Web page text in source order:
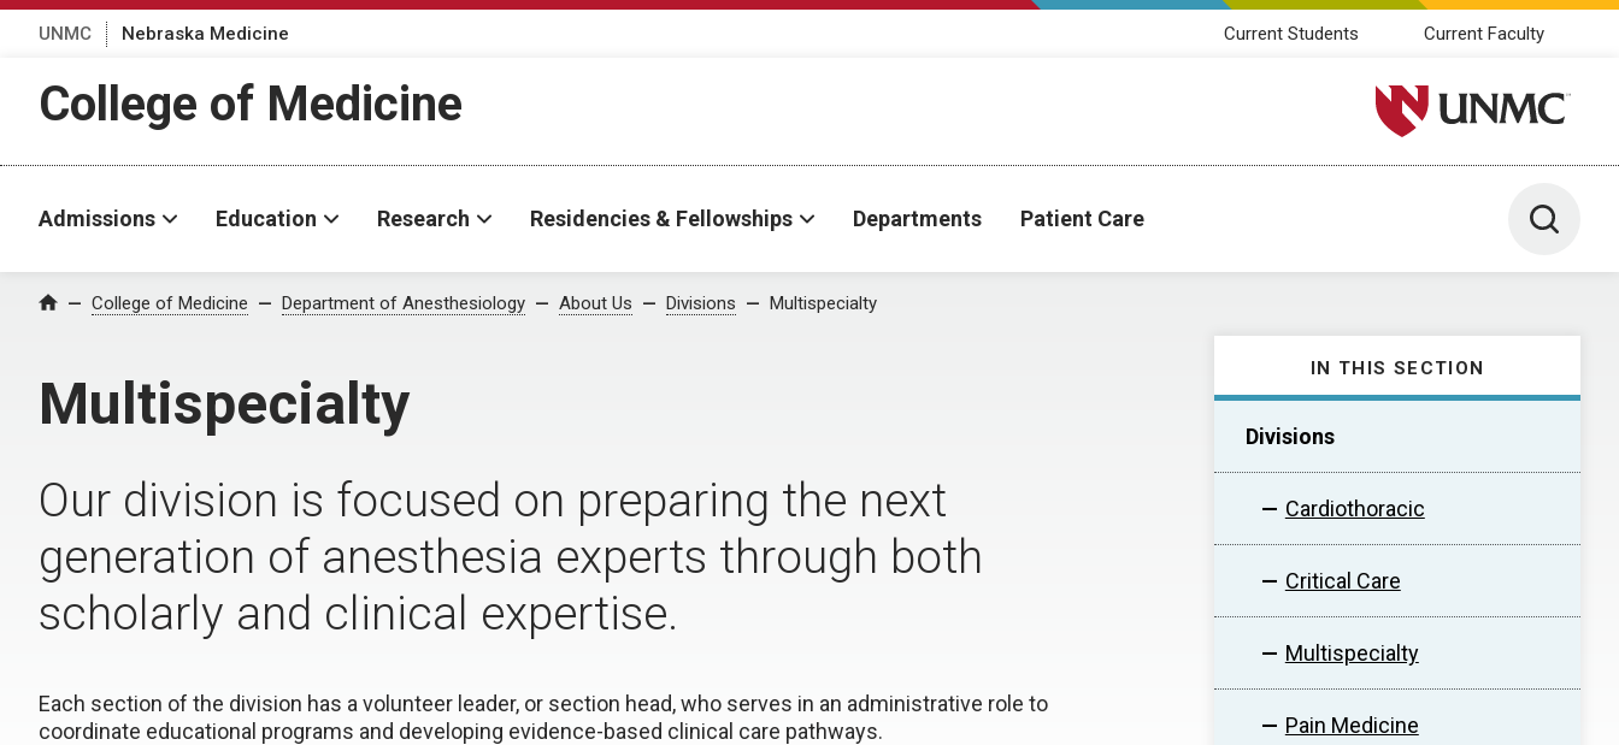
UNMC Nebraska Medicine Current Students Current Faculty
College of Medicine University of Nebraska
Admissions Education Research Residencies & Fellowships Departments Patient Care Toggle
Home College of Medicine Department of Anesthesiology About Us Divisions Multispecialty
Multispecialty
IN THIS SECTION
Divisions
Cardiothoracic
Critical Care
Multispecialty
Pain Medicine
Our division is focused on preparing the next
generation of anesthesia experts through both
scholarly and clinical expertise.
Each section of the division has a volunteer leader, or section head, who serves in an administrative role to
coordinate educational programs and developing evidence-based clinical care pathways.